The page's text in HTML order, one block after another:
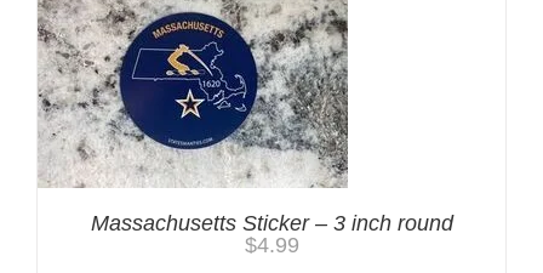
Massachusetts Sticker – 3 inch round
$4.99